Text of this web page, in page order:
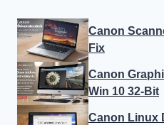
Canon
Fix
Canon
Win 10 32-Bit
Canon Linux